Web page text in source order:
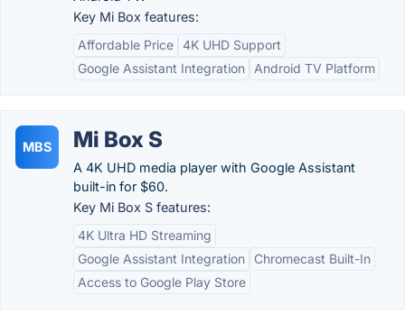
Key Mi Box features:
Affordable Price
4K UHD Support
Google Assistant Integration
Android TV Platform
MBS Mi Box S
A 4K UHD media player with Google Assistant
built-in for $60.
Key Mi Box S features:
4K Ultra HD Streaming
Google Assistant Integration
Chromecast Built-In
Access to Google Play Store